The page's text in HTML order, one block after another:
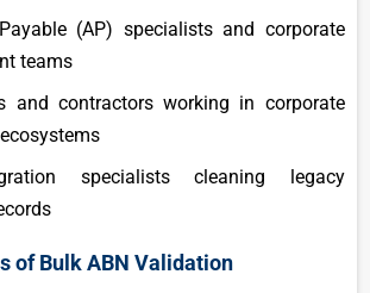
(AP) specialists and corporate
teams
and contractors working in corporate
specialists cleaning legacy
of Bulk ABN Validation